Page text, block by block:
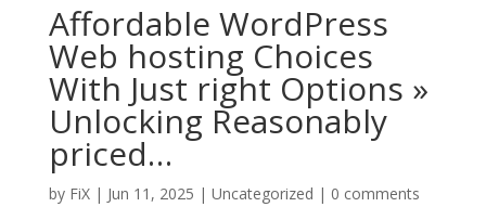
Affordable WordPress
Web hosting Choices
With Just right Options »
Unlocking Reasonably
priced…
by FiX| Jun 11, 2025 | Uncategorized | 0 comments